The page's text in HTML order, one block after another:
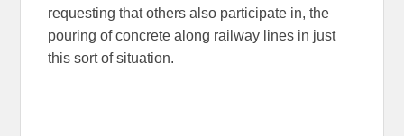
requesting that others also participate in, the
pouring of concrete along railway lines in just
this sort of situation.